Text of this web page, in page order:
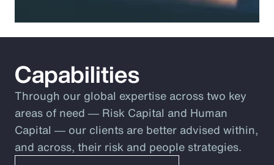
Capabilities
Through our global expertise across two key
areas of need ― Risk Capital and Human
Capital ― our clients are better advised within,
and across, their risk and people strategies.